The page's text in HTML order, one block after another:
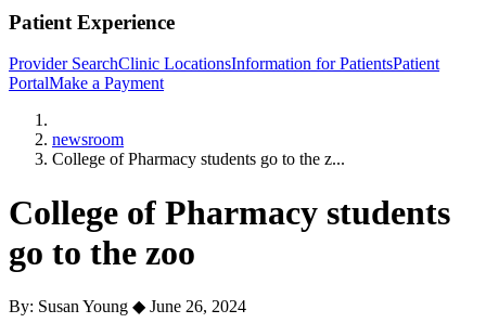
Patient Experience
Provider SearchClinic LocationsInformation for PatientsPatient
PortalMake a Payment
newsroom
College of Pharmacy students go to the z...
College of Pharmacy students
go to the zoo
By: Susan Young ◆ June 26, 2024